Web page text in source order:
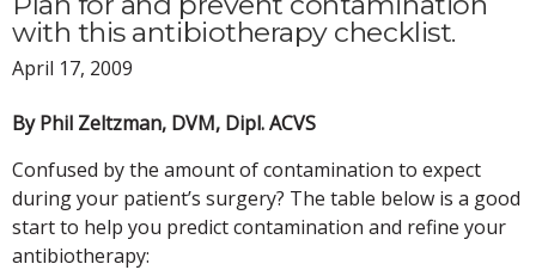
with this antibiotherapy checklist.
April 17, 2009
By Phil Zeltzman, DVM, Dipl. ACVS
Confused by the amount of contamination to expect
during your patient’s surgery? The table below is a good
start to help you predict contamination and refine your
antibiotherapy: